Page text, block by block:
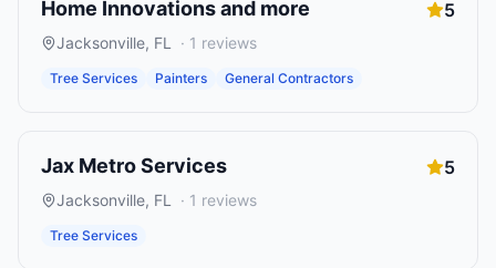
Home Innovations and more 5
Jacksonville, FL · 1 reviews
Tree Services Painters General Contractors
Jax Metro Services 5
Jacksonville, FL · 1 reviews
Tree Services